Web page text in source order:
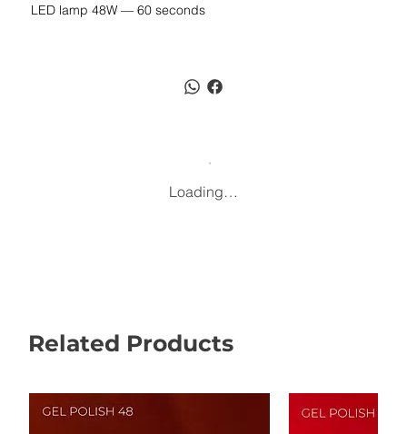
LED lamp 48W — 60 seconds
Loading…
Related Products